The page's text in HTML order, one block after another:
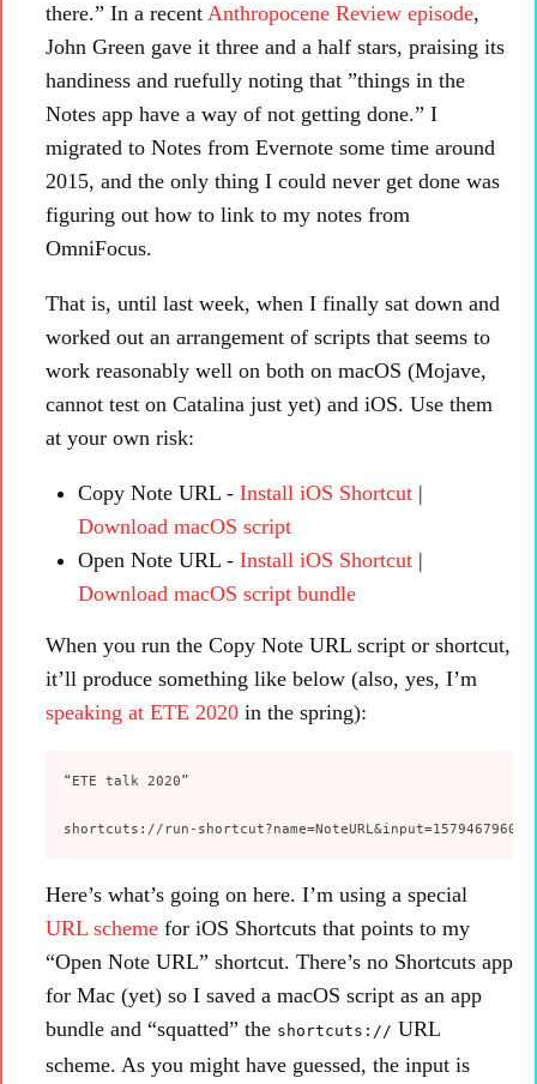
there.” In a recent Anthropocene Review episode,
John Green gave it three and a half stars, praising its
handiness and ruefully noting that ”things in the
Notes app have a way of not getting done.” I
migrated to Notes from Evernote some time around
2015, and the only thing I could never get done was
figuring out how to link to my notes from
OmniFocus.
That is, until last week, when I finally sat down and
worked out an arrangement of scripts that seems to
work reasonably well on both on macOS (Mojave,
cannot test on Catalina just yet) and iOS. Use them
at your own risk:
Copy Note URL - Install iOS Shortcut|
Download macOS script
Open Note URL - Install iOS Shortcut|
Download macOS script bundle
When you run the Copy Note URL script or shortcut,
it’ll produce something like below (also, yes, I’m
speaking at ETE 2020in the spring):
“ETE talk 2020”
Here’s what’s going on here. I’m using a special
URL schemefor iOS Shortcuts that points to my
“Open Note URL” shortcut. There’s no Shortcuts app
for Mac (yet) so I saved a macOS script as an app
bundle and “squatted” the shortcuts:// URL
scheme. As you might have guessed, the input is